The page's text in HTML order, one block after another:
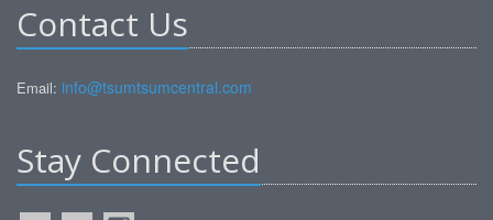
Contact Us
Email: info@tsumtsumcentral.com
Stay Connected